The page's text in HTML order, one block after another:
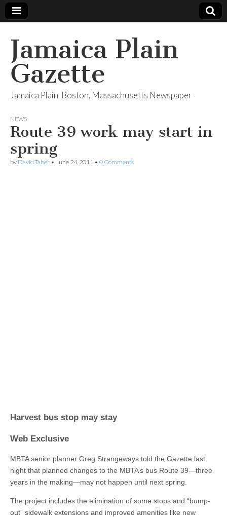
Jamaica Plain
Gazette
Jamaica Plain, Boston, Massachusetts Newspaper
NEWS
Route 39 work may start in
spring
by David Taber • June 24, 2011 • 0 Comments
Harvest bus stop may stay
Web Exclusive
MBTA senior planner Greg Strangeways told the Gazette last
night that planned changes to the MBTA’s bus Route 39—three
years in the making—may not happen until next spring.
The project includes the elimination of some stops and “bump-
out” sidewalk extensions and improved amenities like new